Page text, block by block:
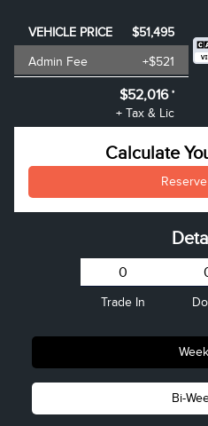
VEHICLE PRICE
$51,495
Admin Fee
+$521
$52,016 *
+ Tax & Lic
Calculate
Trade In
Bi-